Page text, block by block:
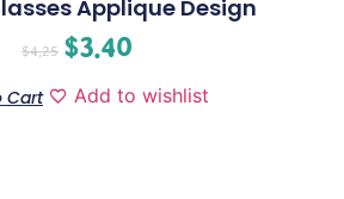
Applique Design
$4.25 $3.40
Cart Add to wishlist